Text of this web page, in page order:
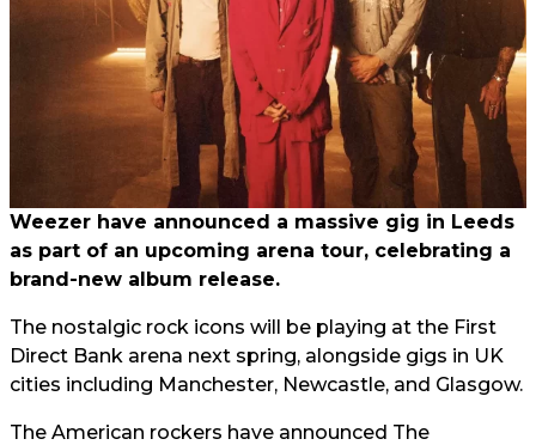
Weezer have announced a massive gig in Leeds
as part of an upcoming arena tour, celebrating a
brand-new album release.
The nostalgic rock icons will be playing at the First
Direct Bank arena next spring, alongside gigs in UK
cities including Manchester, Newcastle, and Glasgow.
The American rockers have announced The